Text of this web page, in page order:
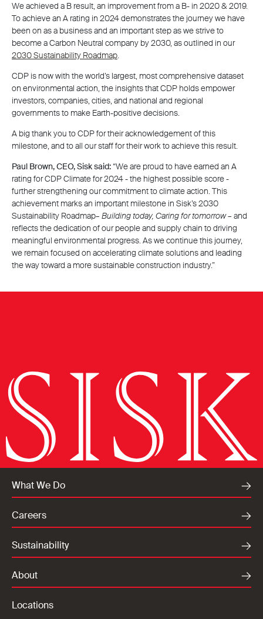
We achieved a B result, an improvement from a B- in 2020 & 2019.
To achieve an A rating in 2024 demonstrates the journey we have
been on as a business and an important step as we strive to
become a Carbon Neutral company by 2030, as outlined in our
2030 Sustainability Roadmap.
CDP is now with the world’s largest, most comprehensive dataset
on environmental action, the insights that CDP holds empower
investors, companies, cities, and national and regional
governments to make Earth-positive decisions.
A big thank you to CDP for their acknowledgement of this
milestone, and to all our staff for their work to achieve this result.
Paul Brown, CEO, Sisk said: “We are proud to have earned an A
rating for CDP Climate for 2024 - the highest possible score -
further strengthening our commitment to climate action. This
achievement marks an important milestone in Sisk’s 2030
Sustainability Roadmap– Building today, Caring for tomorrow– and
reflects the dedication of our people and supply chain to driving
meaningful environmental progress. As we continue this journey,
we remain focused on accelerating climate solutions and leading
the way toward a more sustainable construction industry.”
What We Do
Careers
Sustainability
About
Locations